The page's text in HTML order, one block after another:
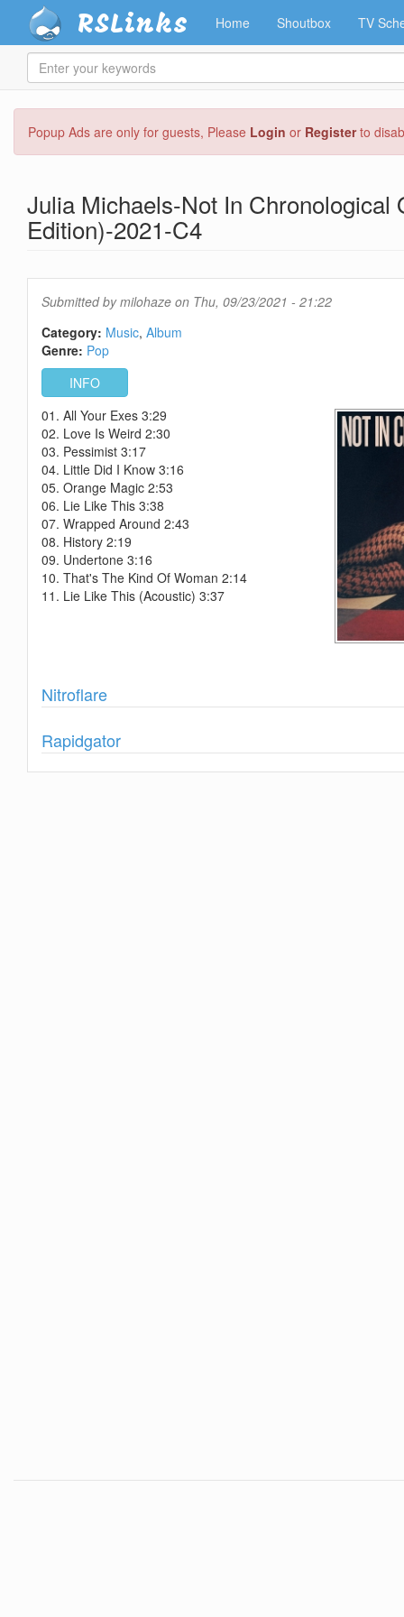
main
Popup Ads are only for guests, Please Login or Registerto
RSLinks Home Shoutbox TV
Enter
your
Julia Michaels-Not In Chronological
Edition)-2021-C4
Submitted bymilohaze on Thu, 09/23/2021 - 21:22
Category: Music Album
Genre: Pop
INFO
01. All Your Exes 3:29
02. Love Is Weird 2:30
03. Pessimist 3:17
04. Little Did I Know 3:16
05. Orange Magic 2:53
06. Lie Like This 3:38
07. Wrapped Around 2:43
08. History 2:19
09. Undertone 3:16
10. That's The Kind Of Woman 2:14
11. Lie Like This (Acoustic) 3:37
Show
Nitroflare
Show
Rapidgator